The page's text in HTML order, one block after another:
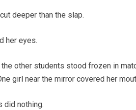
deeper than the slap.
her eyes.
the other students stood frozen in
girl near the mirror covered her
did nothing.